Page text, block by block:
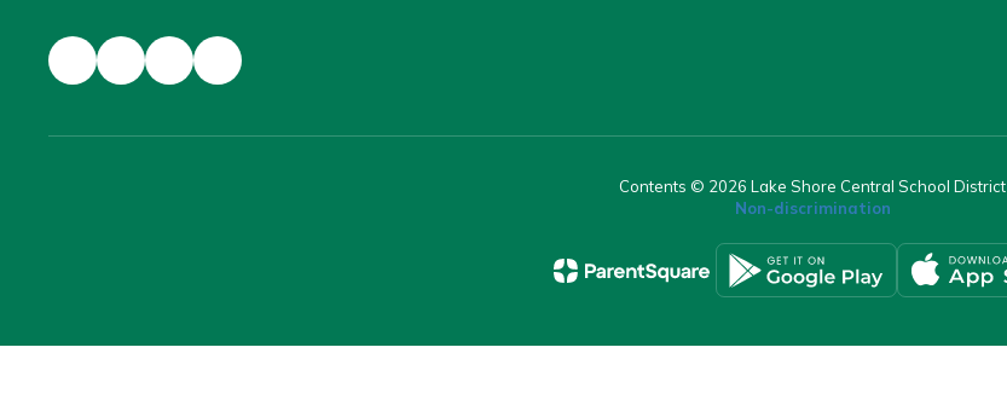
Contents © 2026 Lake Shore Central School District
Non-discrimination